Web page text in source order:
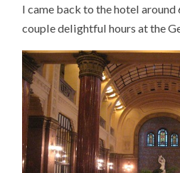
I came back to the hotel around
couple delightful hours at the